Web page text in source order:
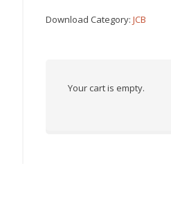
Download Category:JCB
Your cart is empty.